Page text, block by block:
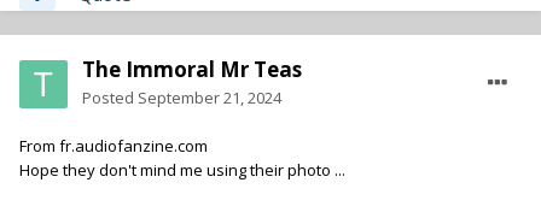
The Immoral Mr Teas
Posted September 21, 2024
From fr.audiofanzine.com
Hope they don't mind me using their photo ...